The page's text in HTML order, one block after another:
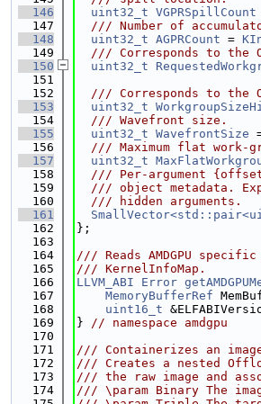
  146
uint32_t VGPRSpillCount
  147
/// Number of
  148
uint32_t AGPRCount =
  149
/// Corresponds to the
  150
uint32_t
  151
  152
/// Corresponds to the
  153
uint32_t
  154
  /// Wavefront size.
  155
uint32_t WavefrontSize
  156
/// Maximum flat work-
  157
uint32_t
  158
/// Per-argument
  159
/// object metadata.
  160
  /// hidden arguments.
  161
  162
};
  163
  164
/// Reads AMDGPU
  165
/// KernelInfoMap.
  166
LLVM_ABI Error
  167
MemoryBufferRef
  168
uint16_t
  169
} // namespace amdgpu
  170
  171
/// Containerizes an
  172
/// Creates a nested
  173
/// the raw image and
  174
/// \param Binary The